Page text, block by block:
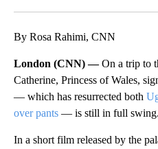
By Rosa Rahimi, CNN
London (CNN) —On a trip to
Catherine, Princess of Wales,
— which has resurrected both
over pants — is still in full swing.
In a short film released by the